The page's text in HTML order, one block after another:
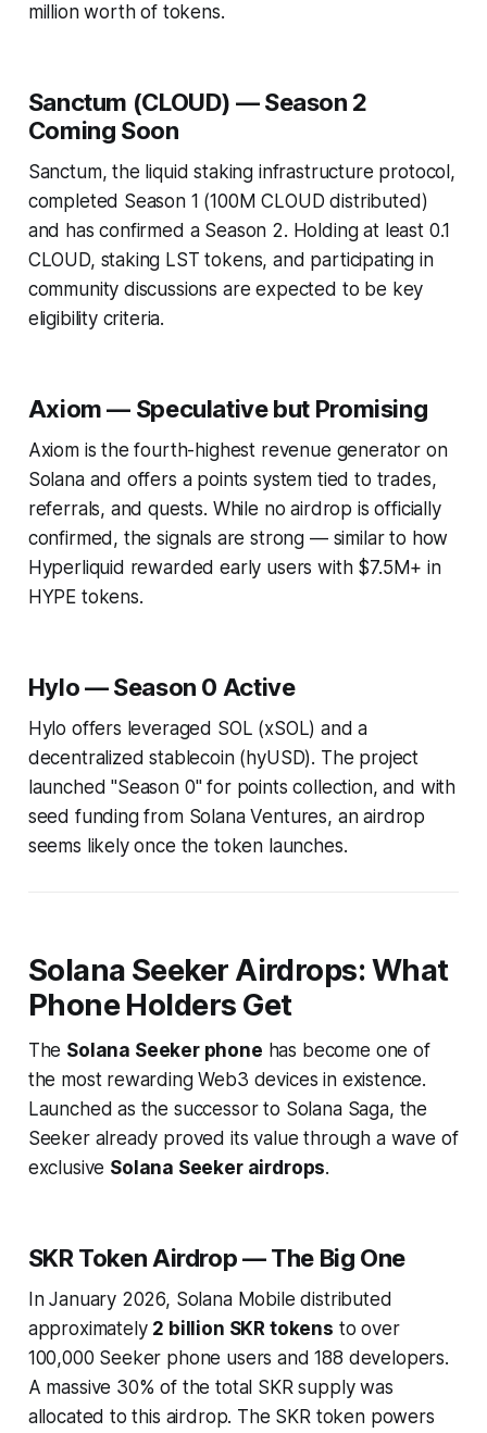
million worth of tokens.
Sanctum (CLOUD) — Season 2
Coming Soon
Sanctum, the liquid staking infrastructure protocol,
completed Season 1 (100M CLOUD distributed)
and has confirmed a Season 2. Holding at least 0.1
CLOUD, staking LST tokens, and participating in
community discussions are expected to be key
eligibility criteria.
Axiom — Speculative but Promising
Axiom is the fourth-highest revenue generator on
Solana and offers a points system tied to trades,
referrals, and quests. While no airdrop is officially
confirmed, the signals are strong — similar to how
Hyperliquid rewarded early users with $7.5M+ in
HYPE tokens.
Hylo — Season 0 Active
Hylo offers leveraged SOL (xSOL) and a
decentralized stablecoin (hyUSD). The project
launched "Season 0" for points collection, and with
seed funding from Solana Ventures, an airdrop
seems likely once the token launches.
Solana Seeker Airdrops: What
Phone Holders Get
The Solana Seeker phone has become one of
the most rewarding Web3 devices in existence.
Launched as the successor to Solana Saga, the
Seeker already proved its value through a wave of
exclusive Solana Seeker airdrops.
SKR Token Airdrop — The Big One
In January 2026, Solana Mobile distributed
approximately 2 billion SKR tokens to over
100,000 Seeker phone users and 188 developers.
A massive 30% of the total SKR supply was
allocated to this airdrop. The SKR token powers